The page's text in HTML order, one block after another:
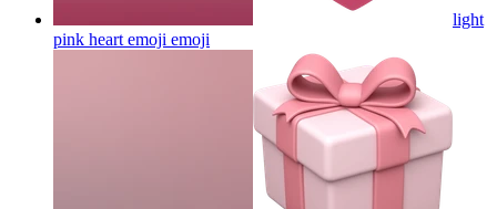
light
pink heart emoji emoji